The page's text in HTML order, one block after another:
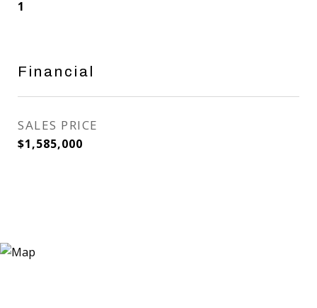
1
Financial
SALES PRICE
$1,585,000